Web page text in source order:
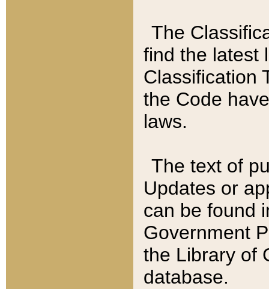
The
find the latest
Classification
the Code
laws.
The text of
Updates or
can be found
Government
the Library of
database.